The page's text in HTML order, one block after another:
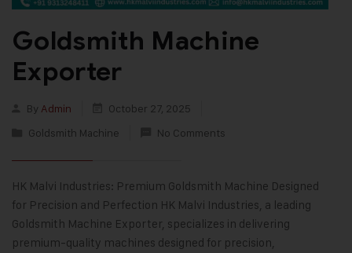
Goldsmith Machine
Exporter
By Admin
October 27, 2025
Goldsmith Machine
No Comments
HK Malvi Industries: Premium Goldsmith Machine Designed
for Precision and Perfection HK Malvi Industries, a leading
Goldsmith Machine Exporter, specializes in delivering
premium-quality machines designed for precision,